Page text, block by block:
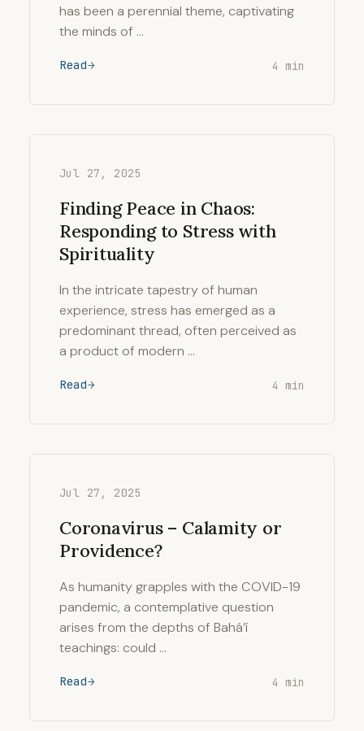
has been a perennial theme, captivating
the minds of …
Read 4 min
Jul 27, 2025
Finding Peace in Chaos:
Responding to Stress with
Spirituality
In the intricate tapestry of human
experience, stress has emerged as a
predominant thread, often perceived as
a product of modern …
Read 4 min
Jul 27, 2025
Coronavirus – Calamity or
Providence?
As humanity grapples with the COVID-19
pandemic, a contemplative question
arises from the depths of Bahá’í
teachings: could …
Read 4 min